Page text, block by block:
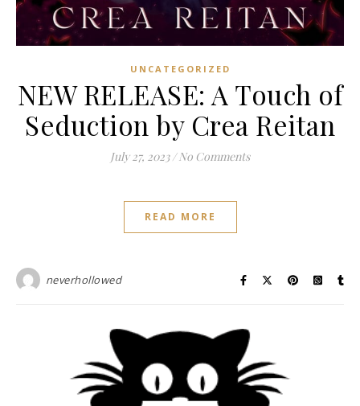
UNCATEGORIZED
NEW RELEASE: A Touch of
Seduction by Crea Reitan
July 27, 2023 / No Comments
READ MORE
neverhollowed